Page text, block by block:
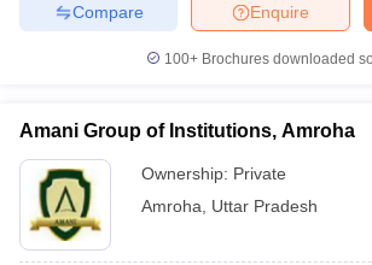
Enquire
Compare
100+ Brochures downloaded
Amani Group of Institutions, Amroha
Ownership: Private
Amroha
Uttar Pradesh